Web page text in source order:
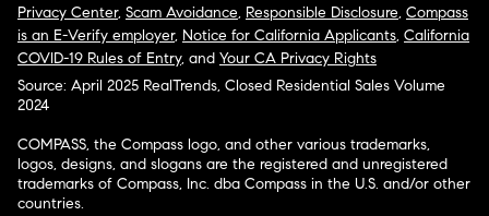
Privacy Center, Scam Avoidance, Responsible Disclosure, Compass
is an E-Verify employer, Notice for California Applicants, California
COVID-19 Rules of Entry, and Your CA Privacy Rights
Source: April 2025 RealTrends, Closed Residential Sales Volume
2024
COMPASS, the Compass logo, and other various trademarks,
logos, designs, and slogans are the registered and unregistered
trademarks of Compass, Inc. dba Compass in the U.S. and/or other
countries.